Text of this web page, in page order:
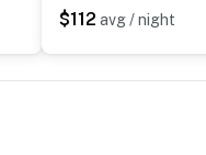
earns its name.
$112 avg / night